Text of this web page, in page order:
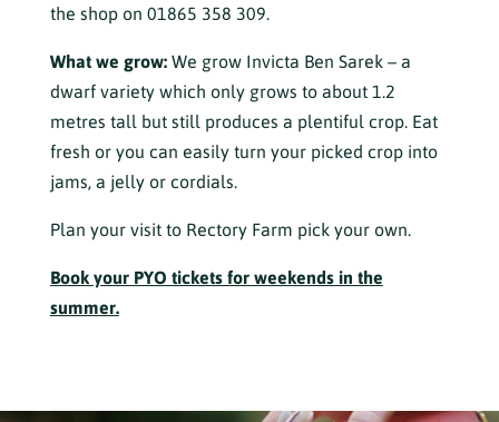
the shop on 01865 358 309.
What we grow:We grow Invicta Ben Sarek – a
dwarf variety which only grows to about 1.2
metres tall but still produces a plentiful crop. Eat
fresh or you can easily turn your picked crop into
jams, a jelly or cordials.
Plan your visit to Rectory Farm pick your own.
Book your PYO tickets for weekends in the
summer.